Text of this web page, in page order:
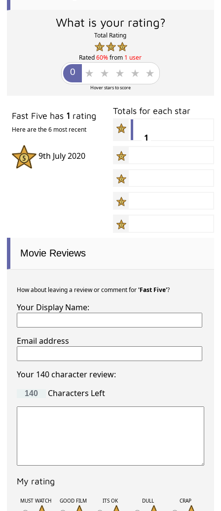
What is your rating?
Total Rating
Rated60%from 1 user
Hover stars to score
Fast Five has 1 rating
Here are the 6 most recent
9th July 2020
Totals for each star
1
Movie Reviews
How about leaving a review or comment for'Fast Five'?
Your Display Name:
Email address
Your 140 character review:
Characters Left
My rating
MUST WATCH GOOD FILM ITS OK DULL CRAP